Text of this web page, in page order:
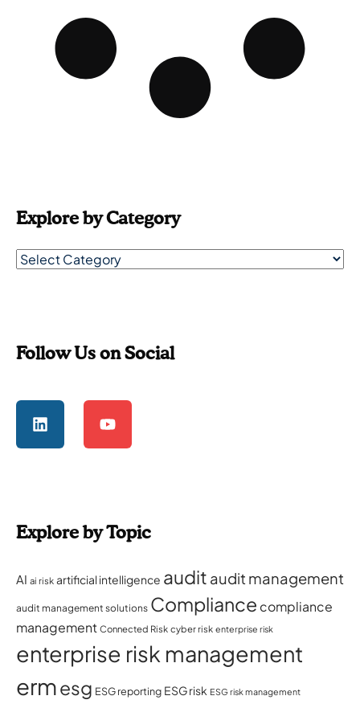
Explore by Category
Follow Us on Social
Explore by Topic
AI ai risk artificial intelligence audit audit management
audit management solutions Compliance compliance
management Connected Risk cyber risk enterprise risk
enterprise risk management
ermesg ESG reporting ESG risk ESG risk management